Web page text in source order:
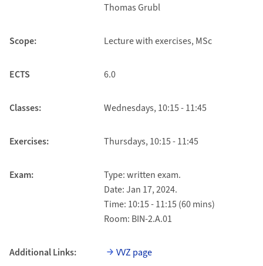
Thomas Grubl
Scope: Lecture with exercises, MSc
ECTS 6.0
Classes: Wednesdays, 10:15 - 11:45
Exercises: Thursdays, 10:15 - 11:45
Exam:
Type: written exam.
Date: Jan 17, 2024.
Time: 10:15 - 11:15 (60 mins)
Room: BIN-2.A.01
Additional Links: VVZ page